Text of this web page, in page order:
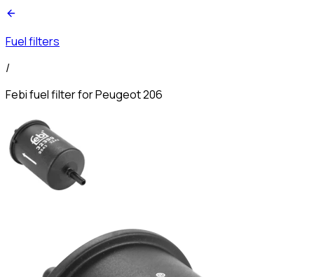
Fuel filters
/
Febi fuel filter for Peugeot 206